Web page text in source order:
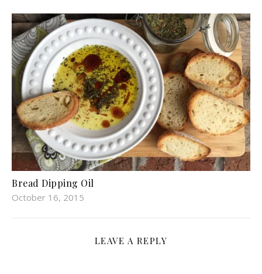
Bread Dipping Oil
October 16, 2015
LEAVE A REPLY